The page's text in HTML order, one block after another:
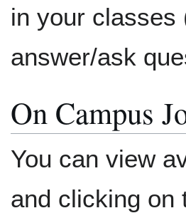
in your classes
answer/ask
On Campus
You can view
and clicking on